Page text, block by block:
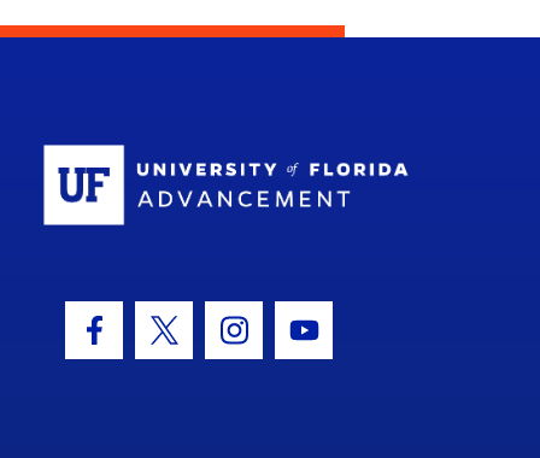
Facebook Icon
Twitter IconInstagram Icon
Youtube Icon